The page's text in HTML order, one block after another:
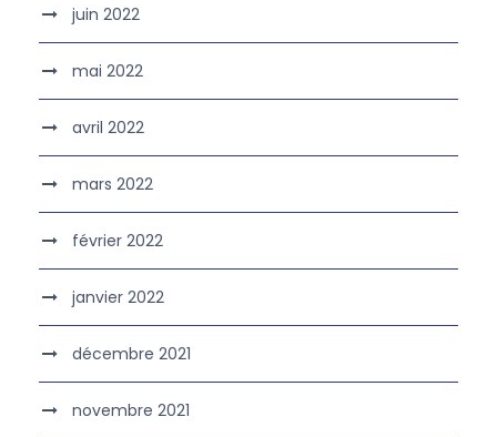
juin 2022
mai 2022
avril 2022
mars 2022
février 2022
janvier 2022
décembre 2021
novembre 2021